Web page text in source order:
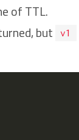
of TTL.
but v1